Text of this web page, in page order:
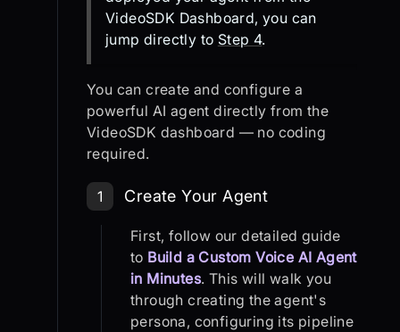
VideoSDK Dashboard, you can
jump directly to Step 4.
You can create and configure a
powerful AI agent directly from the
VideoSDK dashboard — no coding
required.
Step 1: Create Your Agent
1 Create Your Agent
First, follow our detailed guide
to Build a Custom Voice AI Agent
in Minutes. This will walk you
through creating the agent's
persona, configuring its pipeline